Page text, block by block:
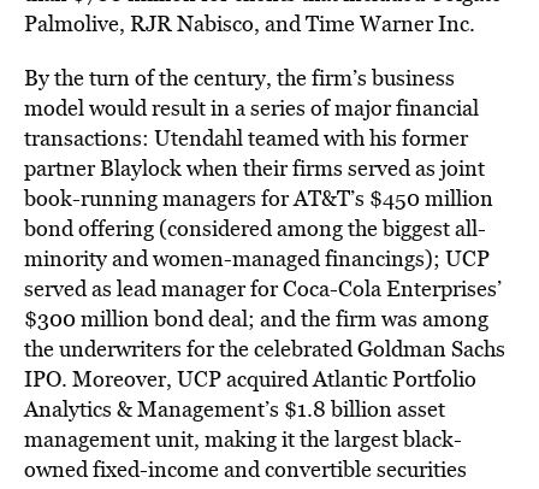
Palmolive, RJR Nabisco, and Time Warner Inc.
By the turn of the century, the firm’s business
model would result in a series of major financial
transactions: Utendahl teamed with his former
partner Blaylock when their firms served as joint
book-running managers for AT&T’s $450 million
bond offering (considered among the biggest all-
minority and women-managed financings); UCP
served as lead manager for Coca-Cola Enterprises’
$300 million bond deal; and the firm was among
the underwriters for the celebrated Goldman Sachs
IPO. Moreover, UCP acquired Atlantic Portfolio
Analytics & Management’s $1.8 billion asset
management unit, making it the largest black-
owned fixed-income and convertible securities